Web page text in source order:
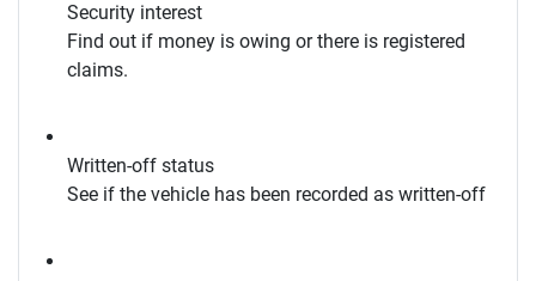
Security interest
Find out if money is owing or there is registered
claims.
Written-off status
See if the vehicle has been recorded as written-off